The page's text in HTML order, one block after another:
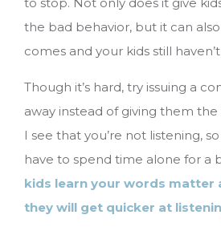
to stop. Not only does it give
the bad behavior, but it can
comes and your kids still
Though it’s hard, try issuing a
away instead of giving them the
I see that you’re not listening,
have to spend time alone for a
kids learn your words matter
they will get quicker at